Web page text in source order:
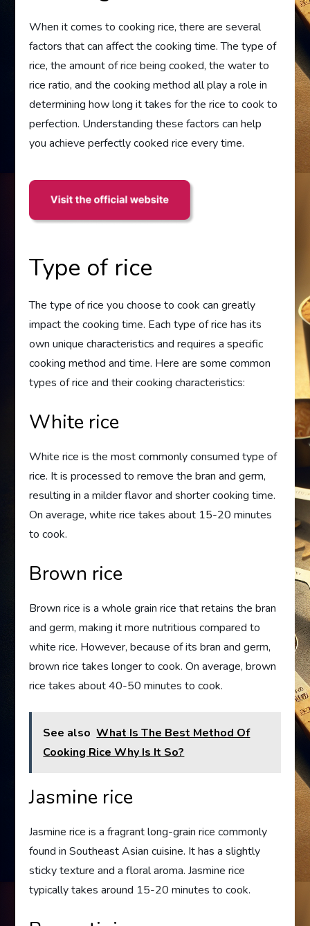
When it comes to cooking rice, there are several
factors that can affect the cooking time. The type of
rice, the amount of rice being cooked, the water to
rice ratio, and the cooking method all play a role in
determining how long it takes for the rice to cook to
perfection. Understanding these factors can help
you achieve perfectly cooked rice every time.
Type of rice
The type of rice you choose to cook can greatly
impact the cooking time. Each type of rice has its
own unique characteristics and requires a specific
cooking method and time. Here are some common
types of rice and their cooking characteristics:
White rice
White rice is the most commonly consumed type of
rice. It is processed to remove the bran and germ,
resulting in a milder flavor and shorter cooking time.
On average, white rice takes about 15-20 minutes
to cook.
Brown rice
Brown rice is a whole grain rice that retains the bran
and germ, making it more nutritious compared to
white rice. However, because of its bran and germ,
brown rice takes longer to cook. On average, brown
rice takes about 40-50 minutes to cook.
See also What Is The Best Method Of
Cooking Rice Why Is It So?
Jasmine rice
Jasmine rice is a fragrant long-grain rice commonly
found in Southeast Asian cuisine. It has a slightly
sticky texture and a floral aroma. Jasmine rice
typically takes around 15-20 minutes to cook.